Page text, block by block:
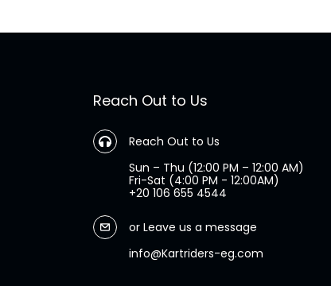
Reach Out to Us
Reach Out to Us
Sun – Thu (12:00 PM – 12:00 AM)
Fri-Sat (4:00 PM - 12:00AM)
+20 106 655 4544
or Leave us a message
info@Kartriders-eg.com